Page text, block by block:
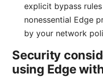
explicit bypass
nonessential Edge
by your network
Security
using Edge